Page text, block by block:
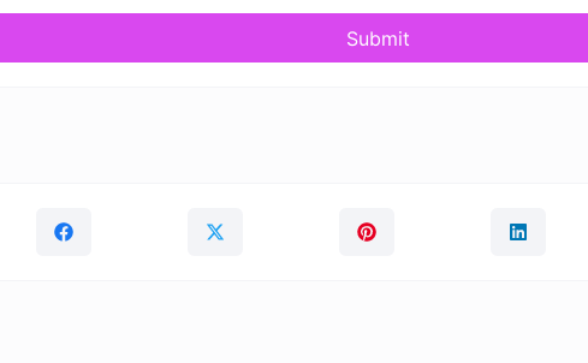
Submit